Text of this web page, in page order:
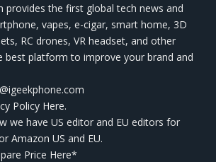
provides the first global tech news and
vapes, e-cigar, smart home, 3D
RC drones, VR headset, and other
best platform to improve your brand and
Policy Here.
we have US editor and EU editors for
Amazon US and EU.
Price Here*